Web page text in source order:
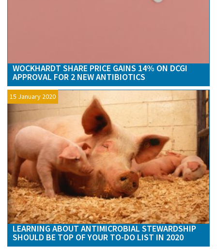
WOCKHARDT SHARE PRICE GAINS 14% ON DCGI
APPROVAL FOR 2 NEW ANTIBIOTICS
15 January 2020
LEARNING ABOUT ANTIMICROBIAL STEWARDSHIP
SHOULD BE TOP OF YOUR TO-DO LIST IN 2020